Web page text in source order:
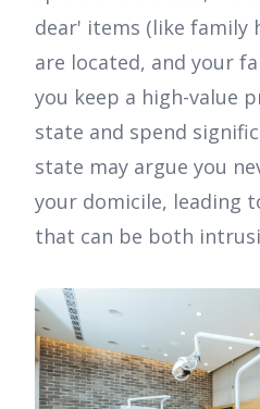
dear' items (like family
are located, and your
you keep a high-value
state and spend
state may argue you
your domicile, leading
that can be both